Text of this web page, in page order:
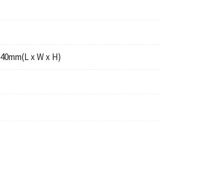
x W x H)